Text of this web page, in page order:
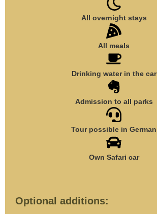
All overnight stays
All meals
Drinking water in the car
Admission to all parks
Tour possible in German
Own Safari car
Optional additions: